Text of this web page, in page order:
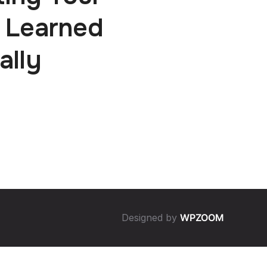
Designed by WPZOOM